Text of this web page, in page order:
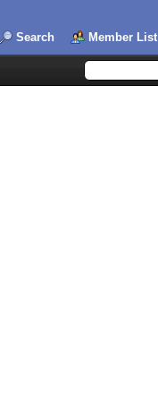
Search Member List